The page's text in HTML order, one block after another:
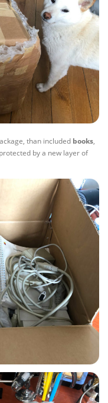
than included books,
protected by a new layer of